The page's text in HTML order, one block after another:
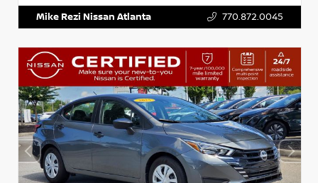
Mike Rezi Nissan Atlanta 770.872.0045